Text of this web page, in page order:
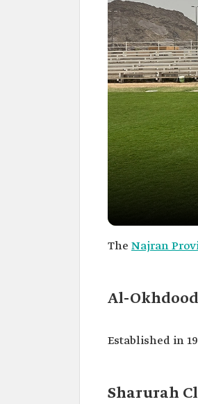
The Najran
Al-
Established in
Sharurah